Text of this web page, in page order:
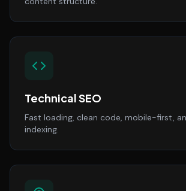
Technical SEO
Fast loading, clean code, mobile-first,
indexing.